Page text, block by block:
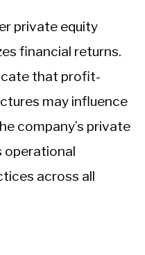
private equity
financial returns.
that profit-
may influence
company’s private
operational
across all